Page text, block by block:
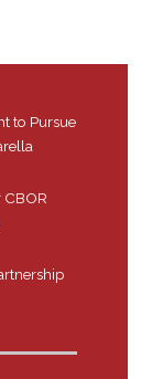
to Pursue